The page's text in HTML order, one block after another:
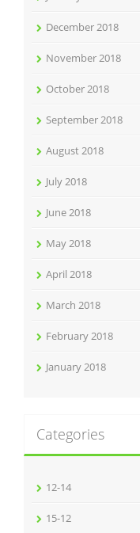
December 2018
November 2018
October 2018
September 2018
August 2018
July 2018
June 2018
May 2018
April 2018
March 2018
February 2018
January 2018
Categories
12-14
15-12